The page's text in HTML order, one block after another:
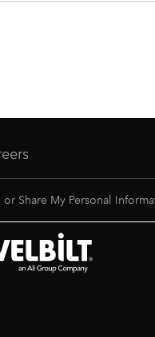
Share My Personal